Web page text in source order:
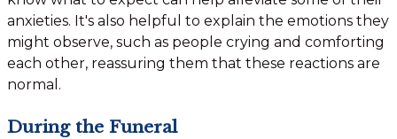
anxieties. It's also helpful to explain the emotions they
might observe, such as people crying and comforting
each other, reassuring them that these reactions are
normal.
During the Funeral